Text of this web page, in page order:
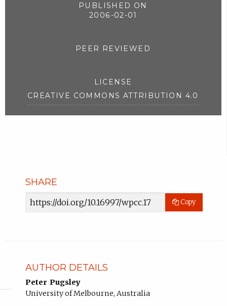
PUBLISHED ON
2006-02-01
PEER REVIEWED
LICENSE
CREATIVE COMMONS ATTRIBUTION 4.0
SHARE
Article
Copy
AUTHOR DETAILS
Peter Pugsley
University of Melbourne, Australia